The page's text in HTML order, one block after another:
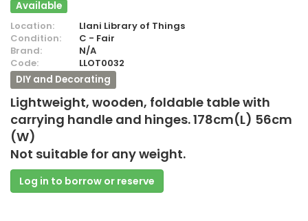
Available
Location:
Llani Library of Things
Condition:
C - Fair
Brand:
N/A
Code:
LLOT0032
DIY and Decorating
Lightweight, wooden, foldable table with
carrying handle and hinges. 178cm(L) 56cm
(W)
Not suitable for any weight.
Log in to borrow or reserve